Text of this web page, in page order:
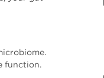
function.